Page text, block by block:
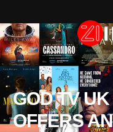
GOD TV
OFFERS